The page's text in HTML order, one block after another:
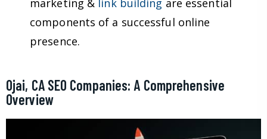
marketing & link building are essential
components of a successful online
presence.
Ojai, CA SEO Companies: A Comprehensive
Overview